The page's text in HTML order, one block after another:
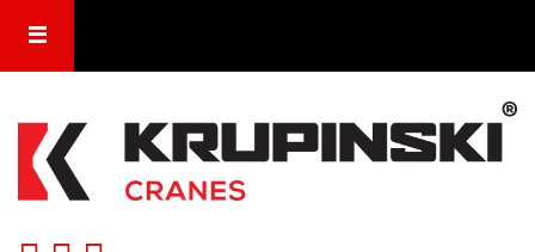
content